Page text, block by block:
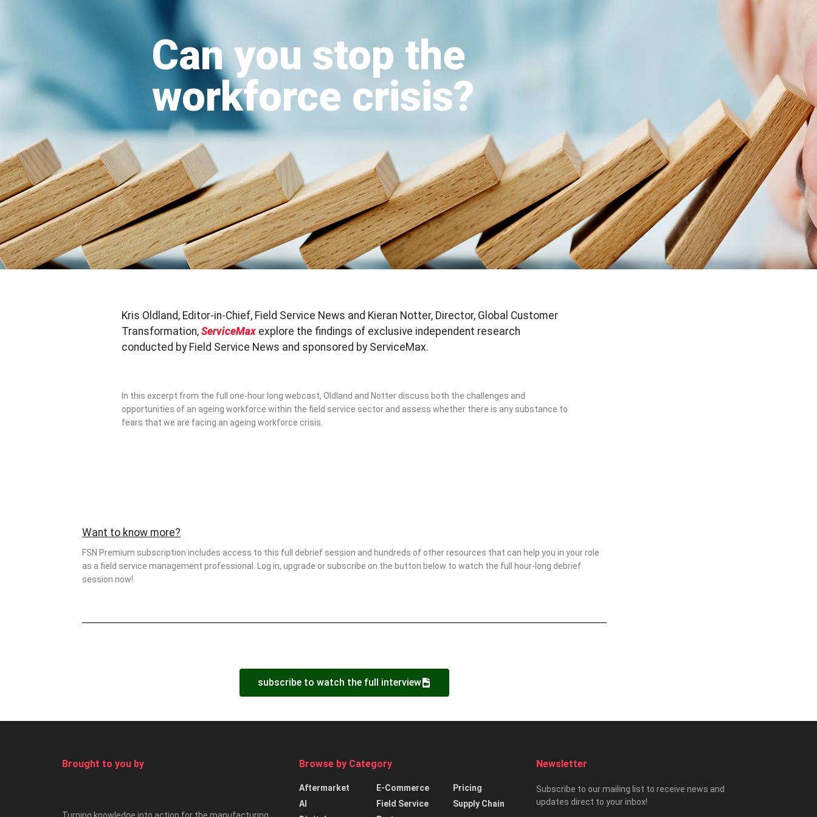
Can you stop the
workforce crisis?
Kris Oldland, Editor-in-Chief, Field Service News and Kieran Notter, Director, Global Customer
Transformation, ServiceMax explore the findings of exclusive independent research
conducted by Field Service News and sponsored by ServiceMax.
In this excerpt from the full one-hour long webcast, Oldland and Notter discuss both the challenges and
opportunities of an ageing workforce within the field service sector and assess whether there is any substance to
fears that we are facing an ageing workforce crisis.
Want to know more?
FSN Premium subscription includes access to this full debrief session and hundreds of other resources that can help you in your role
as a field service management professional. Log in, upgrade or subscribe on the button below to watch the full hour-long debrief
session now!
subscribe to watch the full interview
Brought to you by
Turning knowledge into action for the manufacturing
Browse by Category
Aftermarket
AI
E-Commerce
Field Service
Pricing
Supply Chain
Newsletter
Subscribe to our mailing list to receive news and
updates direct to your inbox!